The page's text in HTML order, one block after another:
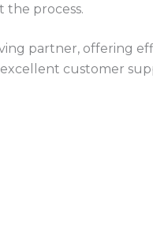
the process.
partner, offering
customer